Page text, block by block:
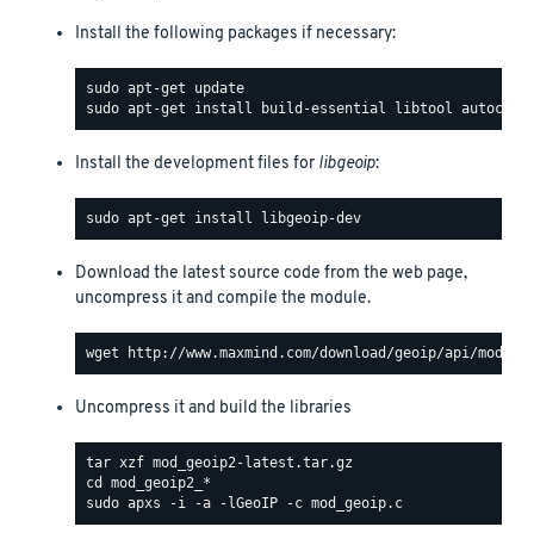
Install the following packages if necessary:
Install the development files forlibgeoip:
Download the latest source code from the web page,
uncompress it and compile the module.
Uncompress it and build the libraries